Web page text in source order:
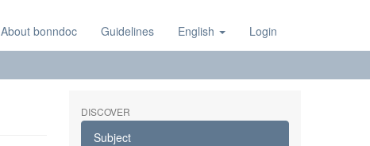
About bonndoc Guidelines English Login
DISCOVER
Subject